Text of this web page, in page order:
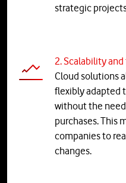
strategic
2. Scalability
Cloud solutions
flexibly adapted
without the
purchases. This
companies to
changes.